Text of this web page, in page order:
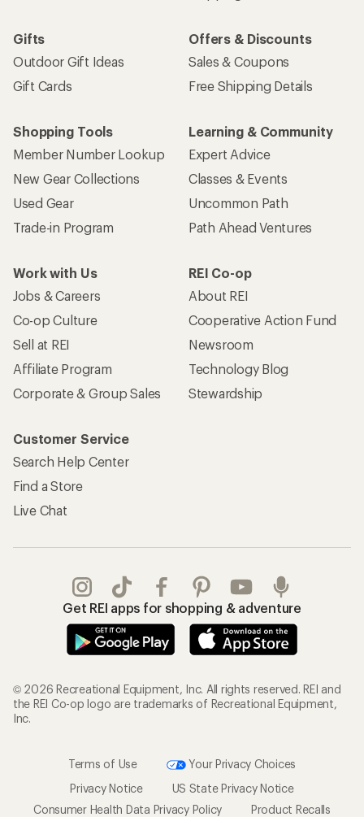
Gifts
Outdoor Gift Ideas
Gift Cards
Offers & Discounts
Sales & Coupons
Free Shipping Details
Shopping Tools
Member Number Lookup
New Gear Collections
Used Gear
Trade-in Program
Learning & Community
Expert Advice
Classes & Events
Uncommon Path
Path Ahead Ventures
Work with Us
Jobs & Careers
Co-op Culture
Sell at REI
Affiliate Program
Corporate & Group Sales
REI Co-op
About REI
Cooperative Action Fund
Newsroom
Technology Blog
Stewardship
Customer Service
Search Help Center
Find a Store
Live Chat
Get REI apps for shopping & adventure
© 2026 Recreational Equipment, Inc. All rights reserved. REI and
the REI Co-op logo are trademarks of Recreational Equipment,
Inc.
Terms of Use
Your Privacy Choices
Privacy Notice
US State Privacy Notice
Consumer Health Data Privacy Policy
Product Recalls